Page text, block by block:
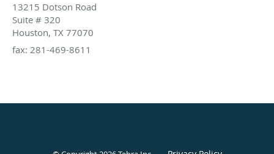
13215 Dotson Road
Suite # 320
Houston, TX 77070
fax: 281-469-8611